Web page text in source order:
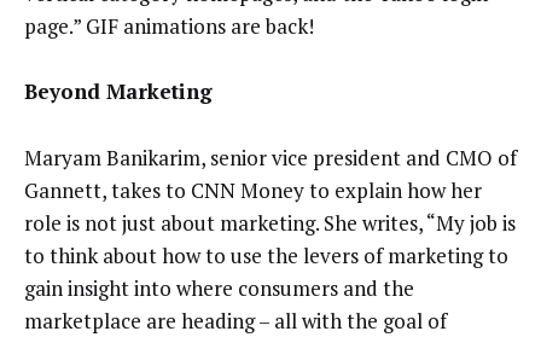
page.” GIF animations are back!
Beyond Marketing
Maryam Banikarim, senior vice president and CMO of
Gannett, takes to CNN Money to explain how her
role is not just about marketing. She writes, “My job is
to think about how to use the levers of marketing to
gain insight into where consumers and the
marketplace are heading – all with the goal of